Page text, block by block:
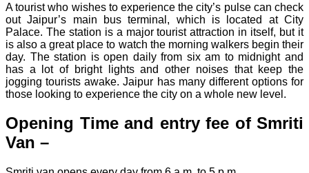
A tourist who wishes to experience the city’s pulse can check
out Jaipur’s main bus terminal, which is located at City
Palace. The station is a major tourist attraction in itself, but it
is also a great place to watch the morning walkers begin their
day. The station is open daily from six am to midnight and
has a lot of bright lights and other noises that keep the
jogging tourists awake. Jaipur has many different options for
those looking to experience the city on a whole new level.
Opening Time and entry fee of Smriti
Van –